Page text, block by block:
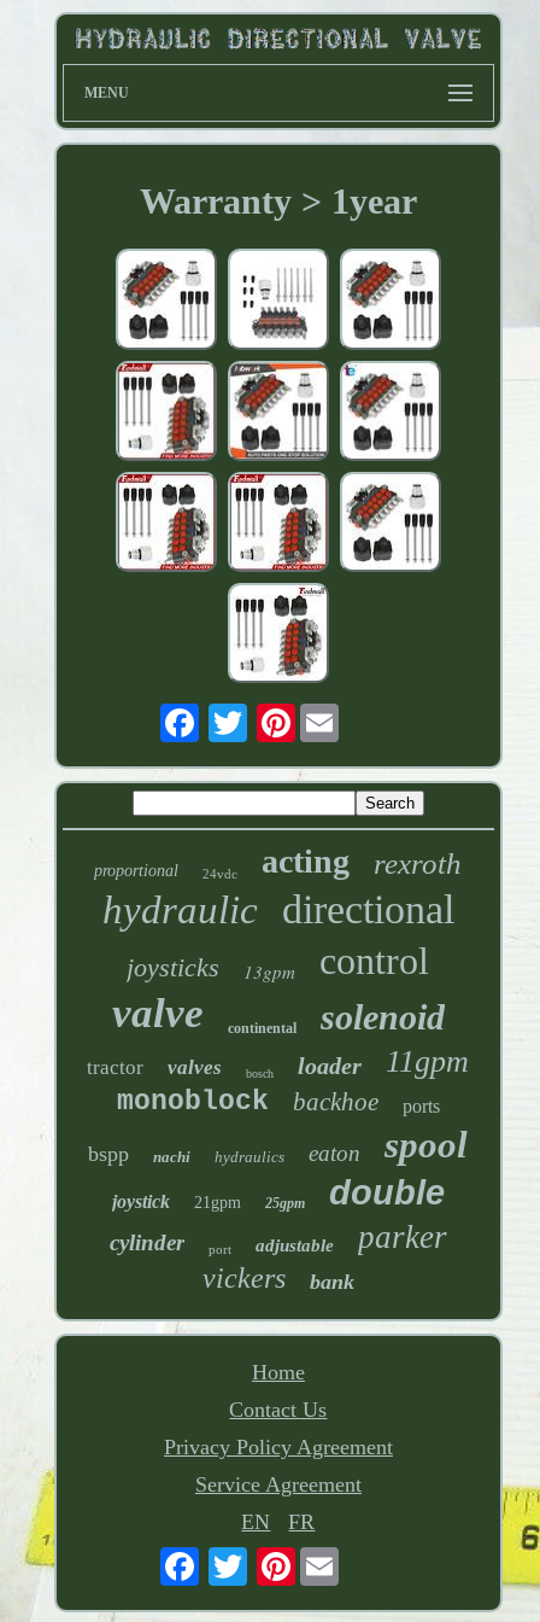
MENU
Warranty > 1year
Pinterest
proportional 24vdc acting rexroth
hydraulic directional
joysticks 13gpm control
valve continental solenoid
tractor valves bosch loader 11gpm
monoblock backhoe ports
bspp nachi hydraulics eaton spool
joystick 21gpm 25gpm double
cylinder port adjustable parker
vickers bank
Home
Contact Us
Privacy Policy Agreement
Service Agreement
EN
FR
Pinterest